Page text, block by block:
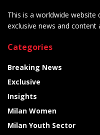
This is a worldwide website
exclusive news and
Categories
Breaking News
Exclusive
Insights
Milan Women
Milan Youth Sector